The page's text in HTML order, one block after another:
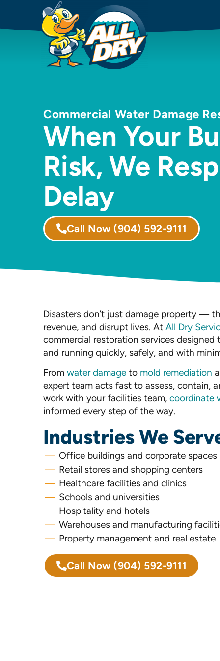
Commercial Water Damage
When Your
Risk, We
Delay
Call Now (904) 592-9111
Disasters don’t just damage property —
revenue, and disrupt lives. At All Dry
commercial restoration services
and running quickly, safely, and with
From water damage to mold remediation
expert team acts fast to assess, contain,
work with your facilities team, coordinate
informed every step of the way.
Industries We
Office buildings and corporate spaces
Retail stores and shopping centers
Healthcare facilities and clinics
Schools and universities
Hospitality and hotels
Warehouses and manufacturing
Property management and real estate
Call Now (904) 592-9111